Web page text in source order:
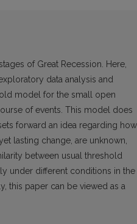
of Great Recession. Here,
data analysis and
model for the small open
of events. This model does
forward an idea regarding
lasting change, are unknown,
between usual threshold
under different conditions in the
this paper can be viewed as a